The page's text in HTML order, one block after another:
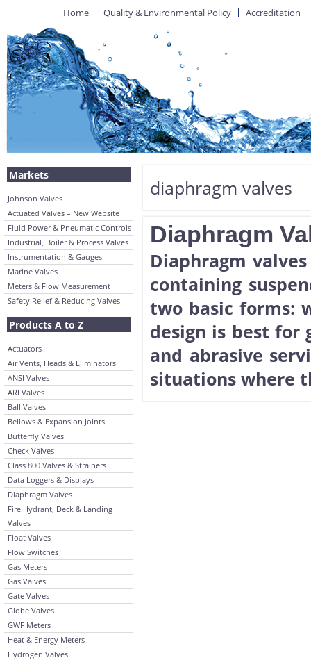
Home Quality & Environmental Policy Accreditation
Markets
Johnson Valves
Actuated Valves – New Website
Fluid Power & Pneumatic Controls
Industrial, Boiler & Process Valves
Instrumentation & Gauges
Marine Valves
Meters & Flow Measurement
Safety Relief & Reducing Valves
Products A to Z
Actuators
Air Vents, Heads & Eliminators
ANSI Valves
ARI Valves
Ball Valves
Bellows & Expansion Joints
Butterfly Valves
Check Valves
Class 800 Valves & Strainers
Data Loggers & Displays
Diaphragm Valves
Fire Hydrant, Deck & Landing
Valves
Float Valves
Flow Switches
Gas Meters
Gas Valves
Gate Valves
Globe Valves
GWF Meters
Heat & Energy Meters
Hydrogen Valves
diaphragm valves
Diaphragm
Diaphragm
containing
two basic forms:
design is best for
and abrasive
situations where